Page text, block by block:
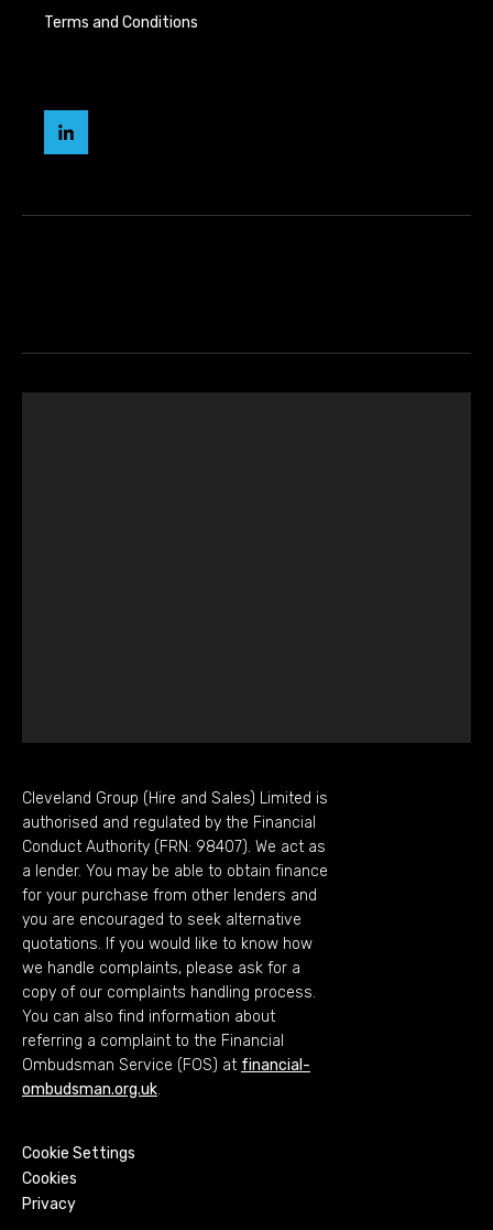
Terms and Conditions
Cleveland
Modular
Cleveland Group (Hire and Sales) Limited is
authorised and regulated by the Financial
Conduct Authority (FRN: 98407). We act as
a lender. You may be able to obtain finance
for your purchase from other lenders and
you are encouraged to seek alternative
quotations. If you would like to know how
we handle complaints, please ask for a
copy of our complaints handling process.
You can also find information about
referring a complaint to the Financial
Ombudsman Service (FOS) at financial-
ombudsman.org.uk.
Cookie Settings
Cookies
Privacy